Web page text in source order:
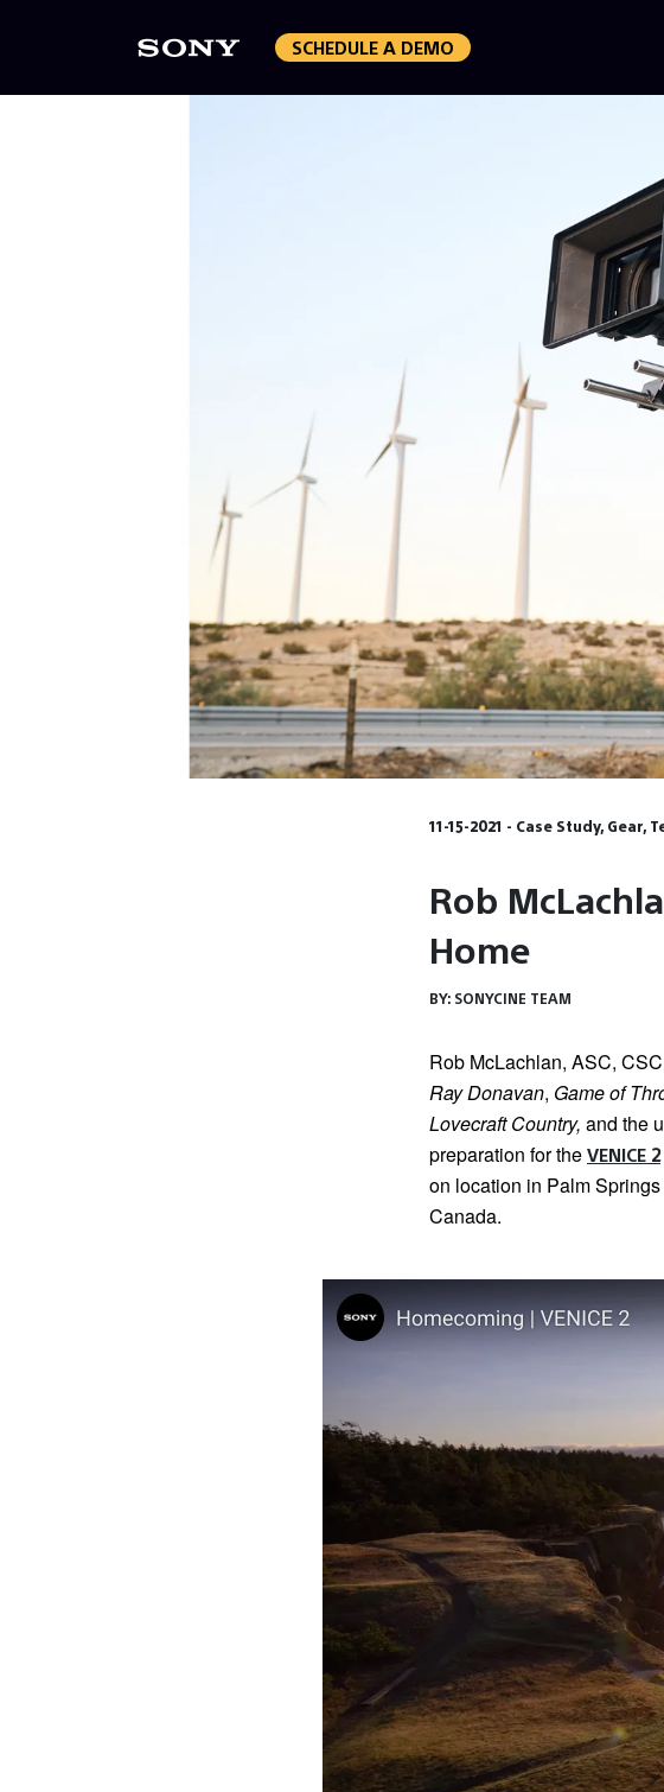
SCHEDULE A DEMO
11-15-2021 - Case Study, Gear,
Rob
Home
BY: SONYCINE TEAM
Rob McLachlan, ASC,
Ray Donavan, Game of
Lovecraft Country, and the
preparation for the VENICE 2
on location in Palm
Canada.